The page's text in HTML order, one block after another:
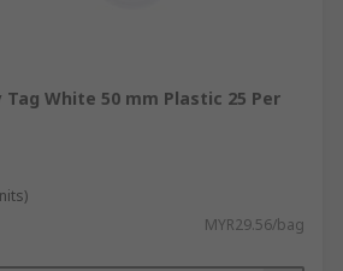
Tag White 50 mm Plastic 25 Per
MYR29.56/bag